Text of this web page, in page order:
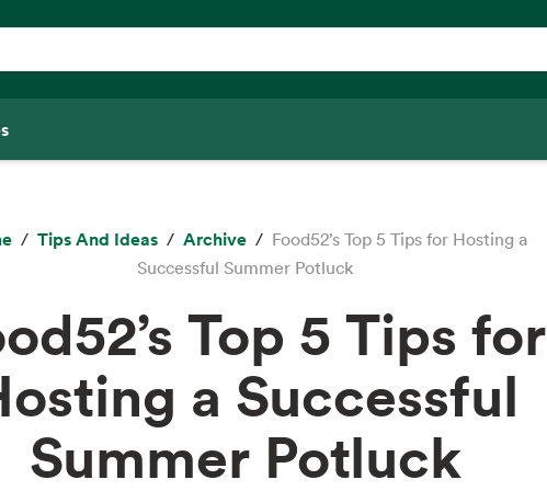
Tips And Ideas Archive
Food52’s Top 5 Tips for Hosting a
Successful Summer Potluck
Top 5 Tips for
a Successful
Summer Potluck